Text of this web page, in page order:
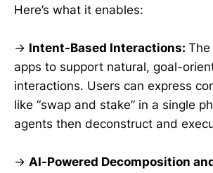
Here’s what it enables:
→ Intent-Based Interactions: The
apps to support natural, goal-
interactions. Users can express
like “swap and stake” in a single
agents then deconstruct and
→ AI-Powered Decomposition